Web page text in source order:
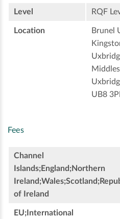
Level RQF
Location
Brunel
UB8
Fees
Channel
Islands;England;Northern
of Ireland
EU;International